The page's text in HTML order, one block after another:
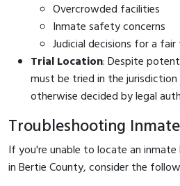
Overcrowded facilities
Inmate safety concerns
Judicial decisions for a
Trial Location: Despite
must be tried in the
otherwise decided by legal
Troubleshooting
If you're unable to locate an
in Bertie County, consider the